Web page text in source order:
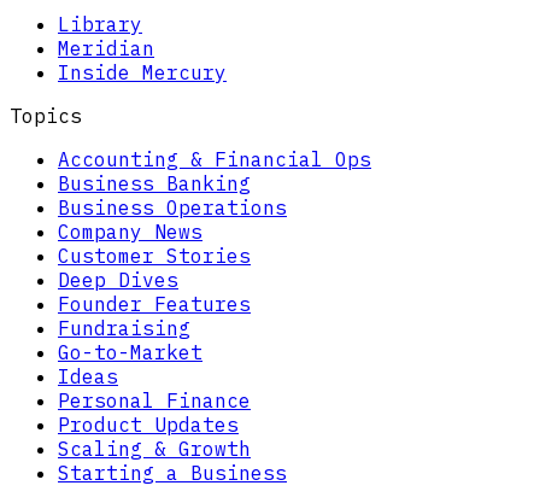
Library
Meridian
Inside Mercury
Topics
Accounting & Financial Ops
Business Banking
Business Operations
Company News
Customer Stories
Deep Dives
Founder Features
Fundraising
Go-to-Market
Ideas
Personal Finance
Product Updates
Scaling & Growth
Starting a Business